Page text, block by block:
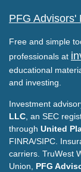
PFG Advisors'
Free and simple
professionals at
educational
and investing.
Investment
LLC , an SEC
through United
FINRA/SIPC.
carriers. TruWest
Union, PFG